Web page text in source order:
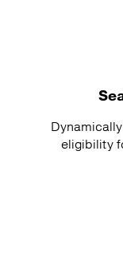
eligibility